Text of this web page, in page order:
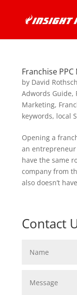
Franchise
by David
Adwords Guide,
Marketing,
keywords, local
Opening a
an entrepreneur
have the same
company from
also doesn’t
Contact